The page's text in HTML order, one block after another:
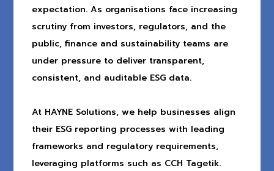
expectation. As organisations face increasing
scrutiny from investors, regulators, and the
public, finance and sustainability teams are
under pressure to deliver transparent,
consistent, and auditable ESG data.
At HAYNE Solutions, we help businesses align
their ESG reporting processes with leading
frameworks and regulatory requirements,
leveraging platforms such as CCH Tagetik.